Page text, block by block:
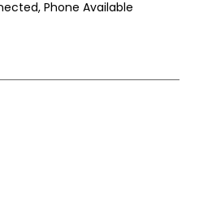
Phone Available